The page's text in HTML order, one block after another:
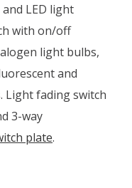
LED light
with on/off
light bulbs,
and
fading switch
3-way
plate.